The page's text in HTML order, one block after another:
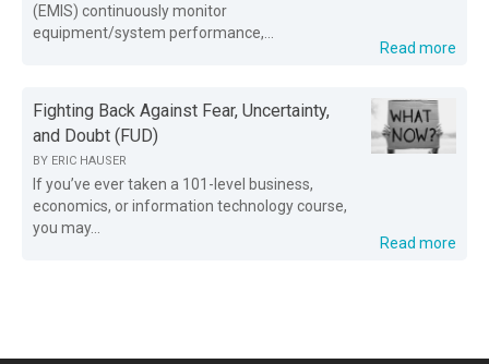
(EMIS) continuously monitor
equipment/system performance,...
Read more
Fighting Back Against Fear, Uncertainty,
and Doubt (FUD)
BY ERIC HAUSER
If you’ve ever taken a 101-level business,
economics, or information technology course,
you may...
Read more